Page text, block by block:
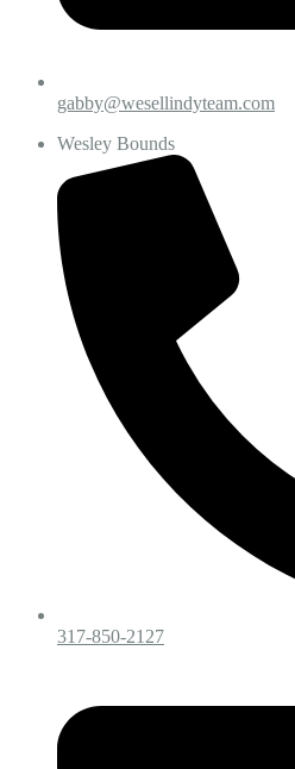
gabby@wesellindyteam.com
Wesley Bounds
317-850-2127